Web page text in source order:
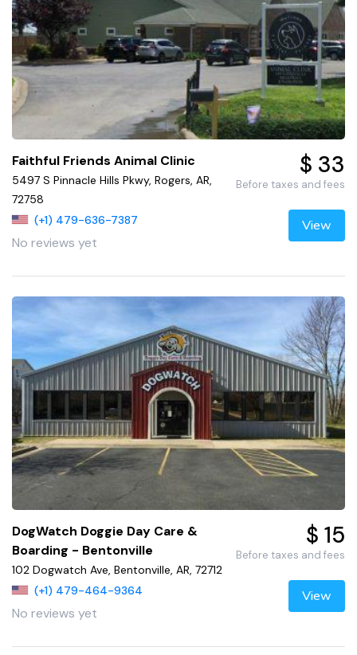
Faithful Friends Animal Clinic
5497 S Pinnacle Hills Pkwy, Rogers, AR,
72758
(+1) 479-636-7387
No reviews yet
$ 33
Before taxes and fees
View
DogWatch Doggie Day Care &
Boarding - Bentonville
102 Dogwatch Ave, Bentonville, AR, 72712
(+1) 479-464-9364
No reviews yet
$ 15
Before taxes and fees
View